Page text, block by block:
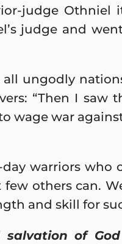
judge Othniel
judge and
ungodly
“Then I saw
wage war
day warriors who
few others can.
and skill for
of